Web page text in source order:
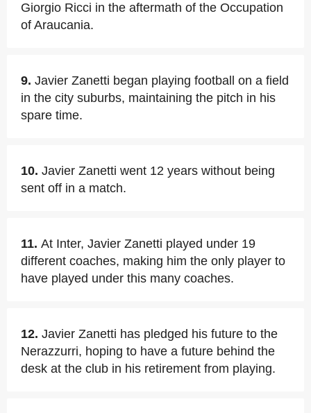
Giorgio Ricci in the aftermath of the Occupation
of Araucania.
9. Javier Zanetti began playing football on a field
in the city suburbs, maintaining the pitch in his
spare time.
10. Javier Zanetti went 12 years without being
sent off in a match.
11. At Inter, Javier Zanetti played under 19
different coaches, making him the only player to
have played under this many coaches.
12. Javier Zanetti has pledged his future to the
Nerazzurri, hoping to have a future behind the
desk at the club in his retirement from playing.